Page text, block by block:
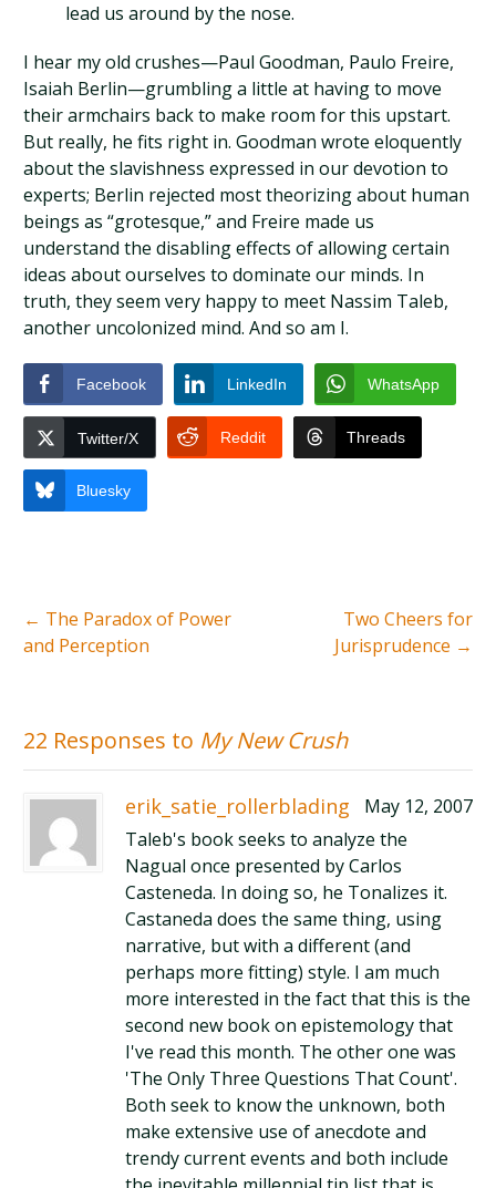
lead us around by the nose.
I hear my old crushes—Paul Goodman, Paulo Freire,
Isaiah Berlin—grumbling a little at having to move
their armchairs back to make room for this upstart.
But really, he fits right in. Goodman wrote eloquently
about the slavishness expressed in our devotion to
experts; Berlin rejected most theorizing about human
beings as “grotesque,” and Freire made us
understand the disabling effects of allowing certain
ideas about ourselves to dominate our minds. In
truth, they seem very happy to meet Nassim Taleb,
another uncolonized mind. And so am I.
Facebook LinkedIn WhatsApp
Twitter/X Reddit Threads
Bluesky
← The Paradox of Power
and Perception
Two Cheers for
Jurisprudence →
22 Responses to My New Crush
erik_satie_rollerblading
May 12, 2007
Taleb's book seeks to analyze the
Nagual once presented by Carlos
Casteneda. In doing so, he Tonalizes it.
Castaneda does the same thing, using
narrative, but with a different (and
perhaps more fitting) style. I am much
more interested in the fact that this is the
second new book on epistemology that
I've read this month. The other one was
'The Only Three Questions That Count'.
Both seek to know the unknown, both
make extensive use of anecdote and
trendy current events and both include